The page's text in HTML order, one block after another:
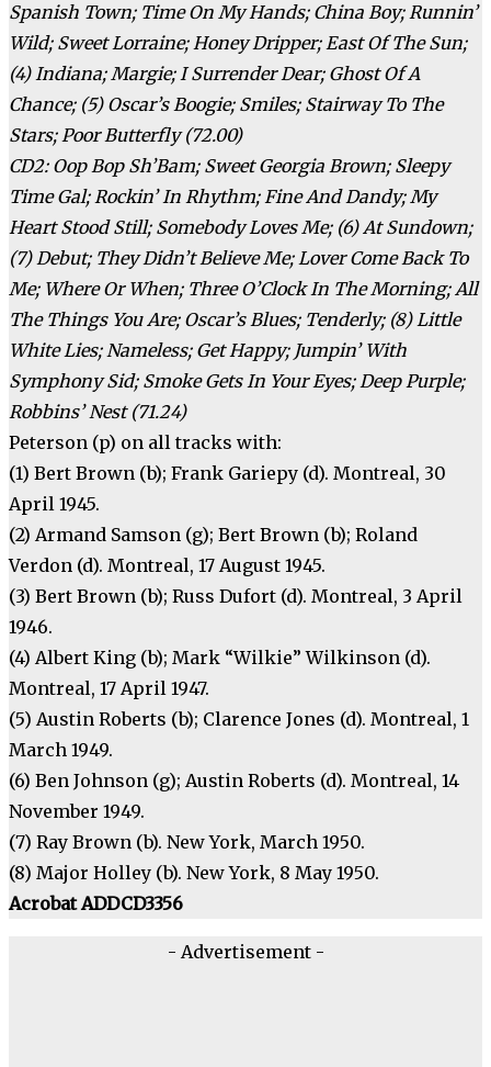
Spanish Town; Time On My Hands; China Boy; Runnin’
Wild; Sweet Lorraine; Honey Dripper; East Of The Sun;
(4) Indiana; Margie; I Surrender Dear; Ghost Of A
Chance; (5) Oscar’s Boogie; Smiles; Stairway To The
Stars; Poor Butterfly (72.00)
CD2: Oop Bop Sh’Bam; Sweet Georgia Brown; Sleepy
Time Gal; Rockin’ In Rhythm; Fine And Dandy; My
Heart Stood Still; Somebody Loves Me; (6) At Sundown;
(7) Debut; They Didn’t Believe Me; Lover Come Back To
Me; Where Or When; Three O’Clock In The Morning; All
The Things You Are; Oscar’s Blues; Tenderly; (8) Little
White Lies; Nameless; Get Happy; Jumpin’ With
Symphony Sid; Smoke Gets In Your Eyes; Deep Purple;
Robbins’ Nest (71.24)
Peterson (p) on all tracks with:
(1) Bert Brown (b); Frank Gariepy (d). Montreal, 30
April 1945.
(2) Armand Samson (g); Bert Brown (b); Roland
Verdon (d). Montreal, 17 August 1945.
(3) Bert Brown (b); Russ Dufort (d). Montreal, 3 April
1946.
(4) Albert King (b); Mark “Wilkie” Wilkinson (d).
Montreal, 17 April 1947.
(5) Austin Roberts (b); Clarence Jones (d). Montreal, 1
March 1949.
(6) Ben Johnson (g); Austin Roberts (d). Montreal, 14
November 1949.
(7) Ray Brown (b). New York, March 1950.
(8) Major Holley (b). New York, 8 May 1950.
Acrobat ADDCD3356
- Advertisement -